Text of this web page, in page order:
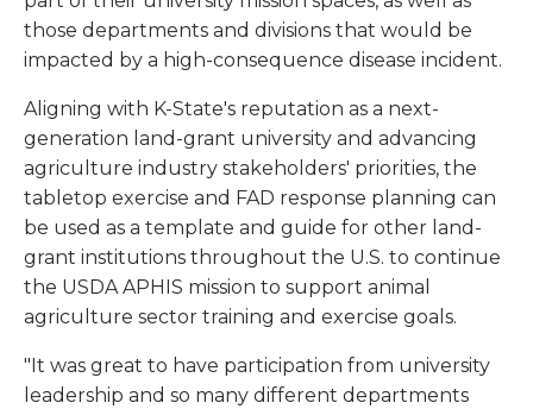
those departments and divisions that would be
impacted by a high-consequence disease incident.
Aligning with K-State's reputation as a next-
generation land-grant university and advancing
agriculture industry stakeholders' priorities, the
tabletop exercise and FAD response planning can
be used as a template and guide for other land-
grant institutions throughout the U.S. to continue
the USDA APHIS mission to support animal
agriculture sector training and exercise goals.
"It was great to have participation from university
leadership and so many different departments